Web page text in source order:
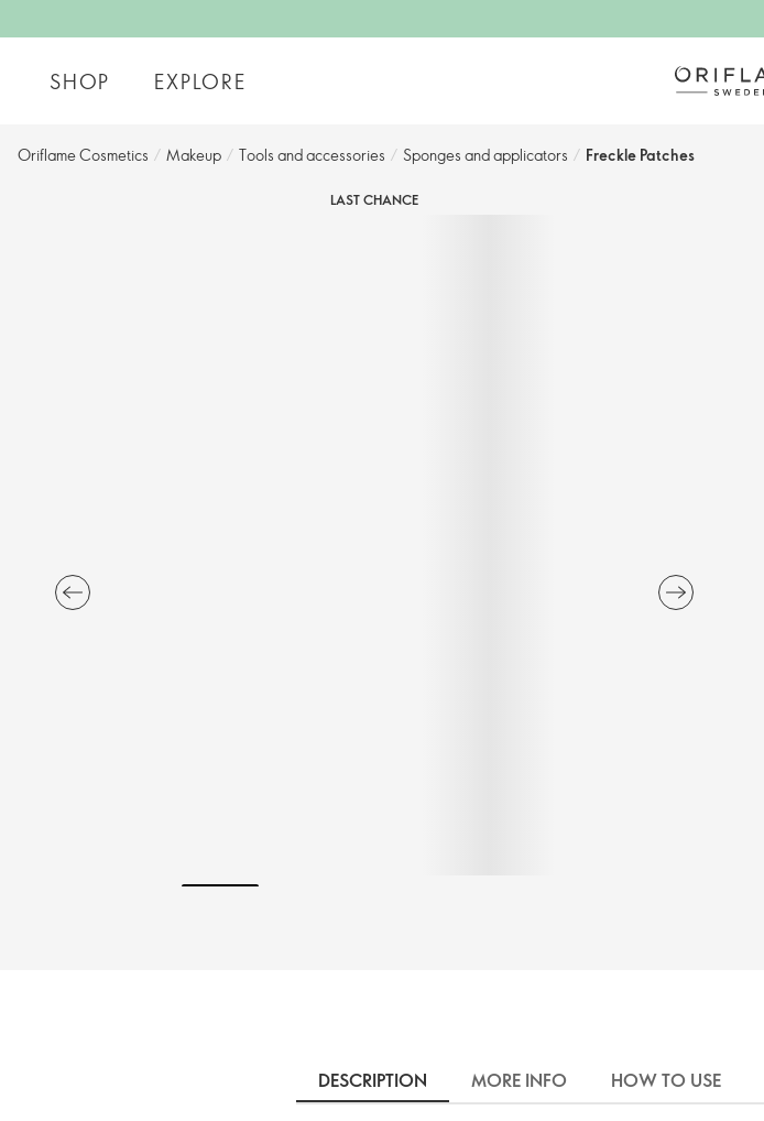
SHOP EXPLORE
Oriflame Cosmetics / Makeup / Tools and accessories​ / Sponges and applicators​ / Freckle Patches
LAST CHANCE
DESCRIPTION MORE INFO HOW TO USE